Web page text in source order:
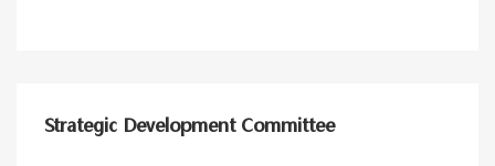
Strategic Development Committee